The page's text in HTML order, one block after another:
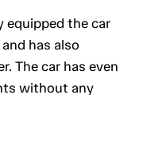
equipped the car
has also
The car has even
without any